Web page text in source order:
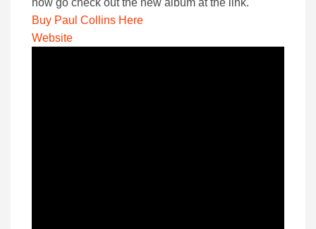
now go check out the new album at the link.
Buy Paul Collins Here
Website